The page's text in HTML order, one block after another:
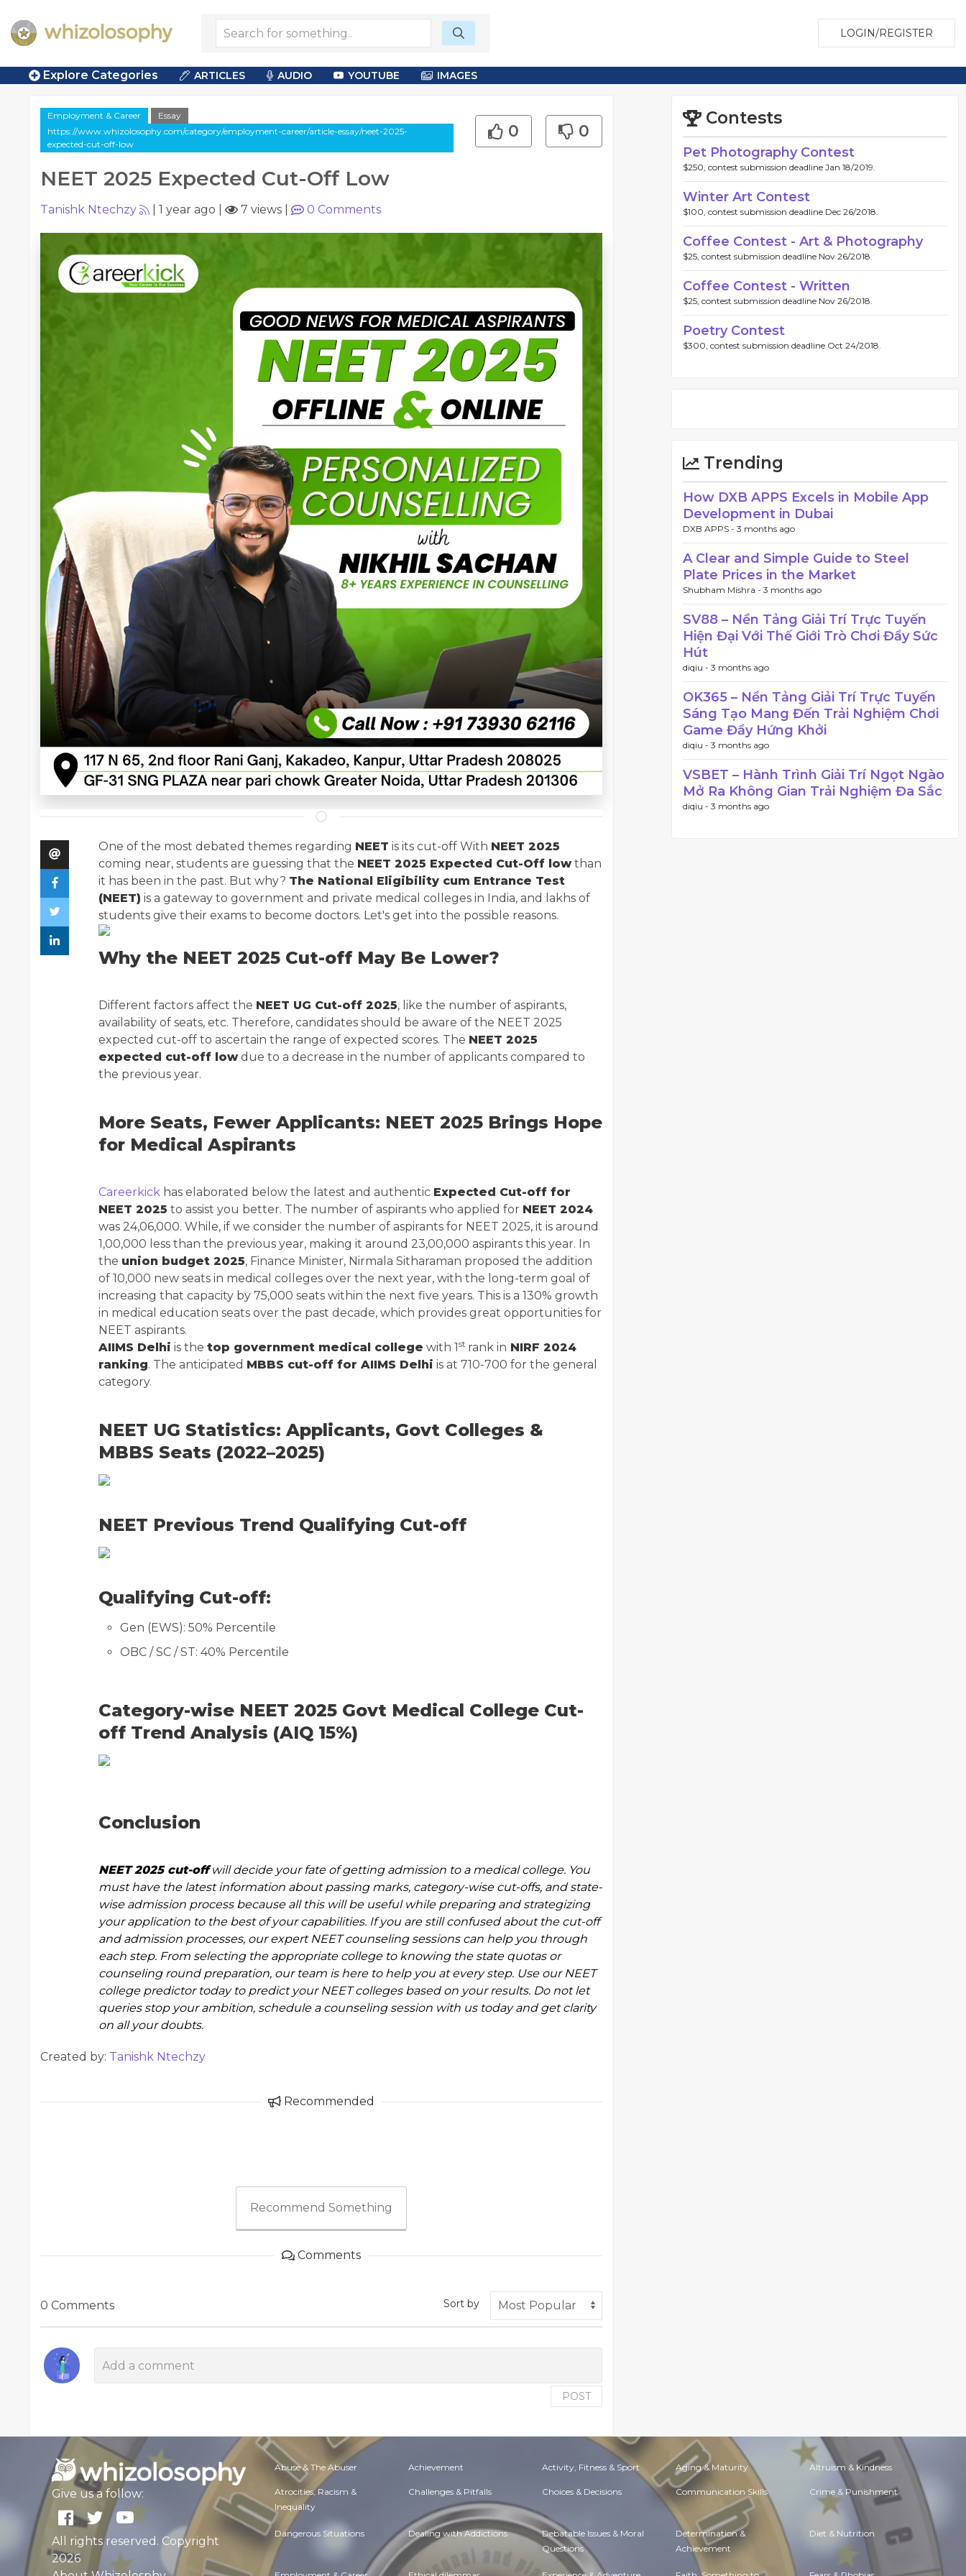
LOGIN/REGISTER
Explore Categories ARTICLES AUDIO YOUTUBE IMAGES
Employment & Career
Essay
https://www.whizolosophy.com/category/employment-career/article-essay/neet-2025-
expected-cut-off-low
NEET 2025 Expected Cut-Off Low
0 0
Tanishk Ntechzy 1 year ago 7 views 0 Comments
One of the most debated themes regarding NEET is its cut-off With NEET 2025
coming near, students are guessing that the NEET 2025 Expected Cut-Off lowthan
it has been in the past. But why? The National Eligibility cum Entrance Test
(NEET) is a gateway to government and private medical colleges in India, and lakhs of
students give their exams to become doctors. Let's get into the possible reasons.
Why the NEET 2025 Cut-off May Be Lower?
Different factors affect the NEET UG Cut-off 2025, like the number of aspirants,
availability of seats, etc. Therefore, candidates should be aware of the NEET 2025
expected cut-off to ascertain the range of expected scores. The NEET 2025
expected cut-off lowdue to a decrease in the number of applicants compared to
the previous year.
More Seats, Fewer Applicants: NEET 2025 Brings Hope
for Medical Aspirants
Careerkick has elaborated below the latest and authentic Expected Cut-off for
NEET 2025 to assist you better. The number of aspirants who applied for NEET 2024
was 24,06,000. While, if we consider the number of aspirants for NEET 2025, it is around
1,00,000 less than the previous year, making it around 23,00,000 aspirants this year. In
the union budget 2025, Finance Minister, Nirmala Sitharaman proposed the addition
of 10,000 new seats in medical colleges over the next year, with the long-term goal of
increasing that capacity by 75,000 seats within the next five years. This is a 130% growth
in medical education seats over the past decade, which provides great opportunities for
NEET aspirants.
AIIMS Delhi is the top government medical college with 1st rank in NIRF 2024
ranking. The anticipated MBBS cut-off for AIIMS Delhi is at 710-700 for the general
category.
NEET UG Statistics: Applicants, Govt Colleges &
MBBS Seats (2022–2025)
NEET Previous Trend Qualifying Cut-off
Qualifying Cut-off:
Gen (EWS): 50% Percentile
OBC / SC / ST: 40% Percentile
Category-wise NEET 2025 Govt Medical College Cut-
off Trend Analysis (AIQ 15%)
Conclusion
NEET 2025 cut-offwill decide your fate of getting admission to a medical college. You
must have the latest information about passing marks, category-wise cut-offs, and state-
wise admission process because all this will be useful while preparing and strategizing
your application to the best of your capabilities. If you are still confused about the cut-off
and admission processes, ourexpert NEET counselingsessions can help you through
each step. From selecting the appropriate college to knowing the state quotas or
counseling round preparation, our team is here to help you at every step. Use our NEET
college predictortoday to predict your NEET colleges based on your results. Do not let
queries stop your ambition, schedule a counseling session with us today and get clarity
on all your doubts.
Created by: Tanishk Ntechzy
Recommended
Recommend Something
Comments
0 Comments Sort by
POST
Contests
Pet Photography Contest
$250, contest submission deadline Jan 18/2019.
Winter Art Contest
$100, contest submission deadline Dec 26/2018.
Coffee Contest - Art & Photography
$25, contest submission deadline Nov 26/2018.
Coffee Contest - Written
$25, contest submission deadline Nov 26/2018.
Poetry Contest
$300, contest submission deadline Oct 24/2018.
Trending
How DXB APPS Excels in Mobile App
Development in Dubai
DXB APPS - 3 months ago
A Clear and Simple Guide to Steel
Plate Prices in the Market
Shubham Mishra - 3 months ago
SV88 – Nền Tảng Giải Trí Trực Tuyến
Hiện Đại Với Thế Giới Trò Chơi Đầy Sức
Hút
diqiu - 3 months ago
OK365 – Nền Tảng Giải Trí Trực Tuyến
Sáng Tạo Mang Đến Trải Nghiệm Chơi
Game Đầy Hứng Khởi
diqiu - 3 months ago
VSBET – Hành Trình Giải Trí Ngọt Ngào
Mở Ra Không Gian Trải Nghiệm Đa Sắc
diqiu - 3 months ago
Give us a follow:
All rights reserved. Copyright
2026
Abuse & The Abuser Achievement Activity, Fitness & Sport Aging & Maturity Altruism & Kindness
Atrocities, Racism &
Inequality
Challenges & Pitfalls Choices & Decisions Communication Skills Crime & Punishment
Dangerous Situations Dealing with Addictions Debatable Issues & Moral
Questions
Determination &
Achievement
Diet & Nutrition